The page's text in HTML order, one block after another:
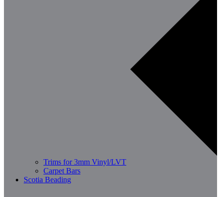
Trims for 3mm Vinyl/LVT
Carpet Bars
Scotia Beading